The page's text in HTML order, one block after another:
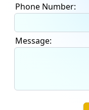
Phone Number:
Message: